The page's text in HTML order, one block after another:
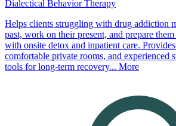
Dialectical Behavior Therapy
Helps clients struggling with drug addiction
past, work on their present, and prepare
with onsite detox and inpatient care.
comfortable private rooms, and experienced
tools for long-term recovery... More